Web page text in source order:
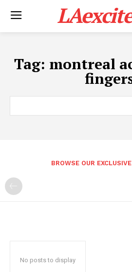
Tag: montreal
BROWSE OUR
No posts to display